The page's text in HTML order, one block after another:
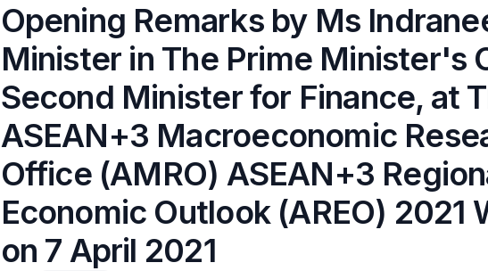
Opening Remarks by Ms
Minister in The Prime Minister's
Second Minister for Finance, at
ASEAN+3 Macroeconomic
Office (AMRO) ASEAN+3
Economic Outlook (AREO) 2021
on 7 April 2021